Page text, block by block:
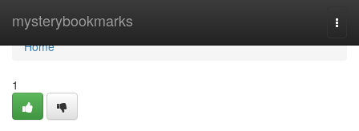
mysterybookmarks
Home
Home
1